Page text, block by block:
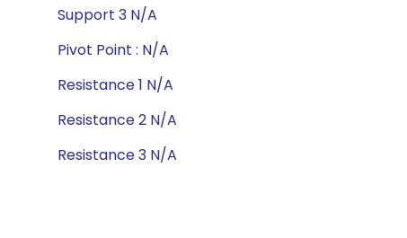
Support 3 N/A
Pivot Point : N/A
Resistance 1 N/A
Resistance 2 N/A
Resistance 3 N/A